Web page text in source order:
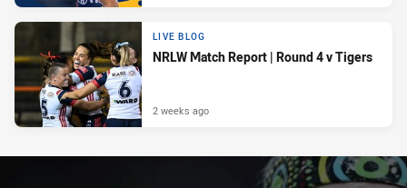
LIVE BLOG
NRLW Match Report | Round 4 v Tigers
2 weeks ago